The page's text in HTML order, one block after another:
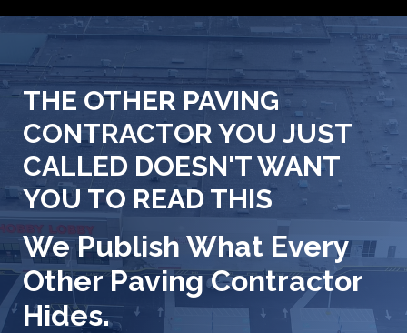
THE OTHER PAVING
CONTRACTOR YOU JUST
CALLED DOESN'T WANT
YOU TO READ THIS
We Publish What Every
Other Paving Contractor
Hides.